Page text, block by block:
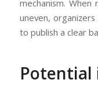
mechanism.
uneven,
to publish a clear
Potential